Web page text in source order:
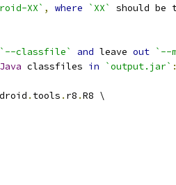
XX` , where `XX`
should be
`--classfile` and leave out `--
Java classfiles in `output.jar` :
. tools . r8 .R8 \